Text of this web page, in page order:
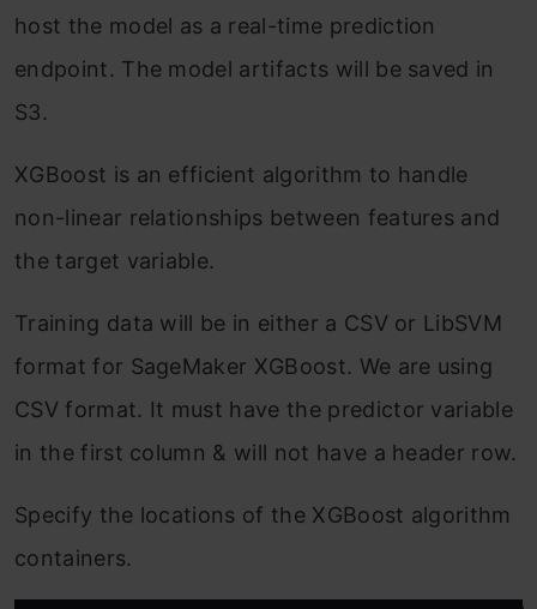
host the model as a real-time prediction
endpoint. The model artifacts will be saved in
S3.
XGBoost is an efficient algorithm to handle
non-linear relationships between features and
the target variable.
Training data will be in either a CSV or LibSVM
format for SageMaker XGBoost. We are using
CSV format. It must have the predictor variable
in the first column & will not have a header row.
Specify the locations of the XGBoost algorithm
containers.